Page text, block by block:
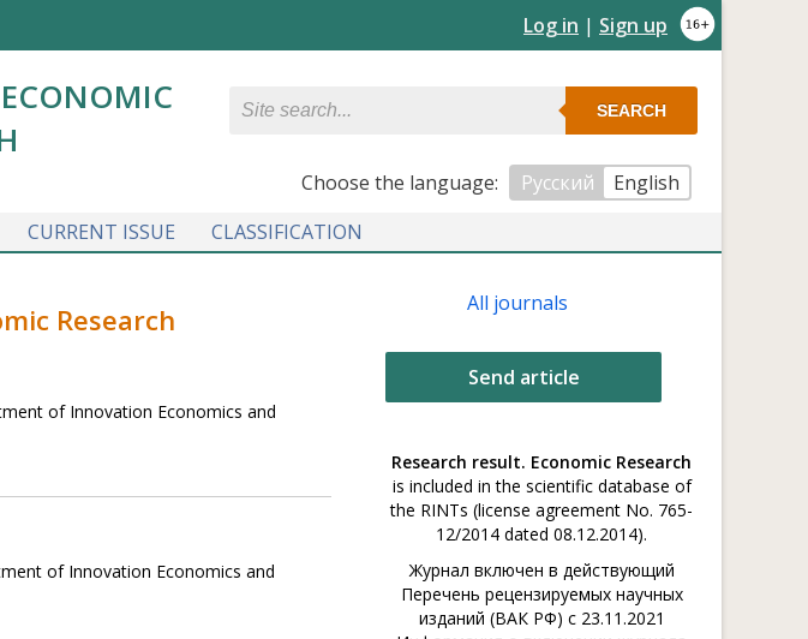
Log in | Sign up
ECONOMIC
SEARCH
Сhoose the language: Русский
English
CURRENT ISSUE CLASSIFICATION
Research
of Innovation Economics and
of Innovation Economics and
All journals
Send article
Research result. Economic Research
is included in the scientific database of
the RINTs (license agreement No. 765-
12/2014 dated 08.12.2014).
Журнал включен в действующий
Перечень рецензируемых научных
изданий (ВАК РФ) с 23.11.2021